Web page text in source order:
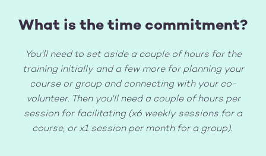
What is the time commitment?
You'll need to set aside a couple of hours for the
training initially and a few more for planning your
course or group and connecting with your co-
volunteer. Then you'll need a couple of hours per
session for facilitating (x6 weekly sessions for a
course, or x1 session per month for a group).